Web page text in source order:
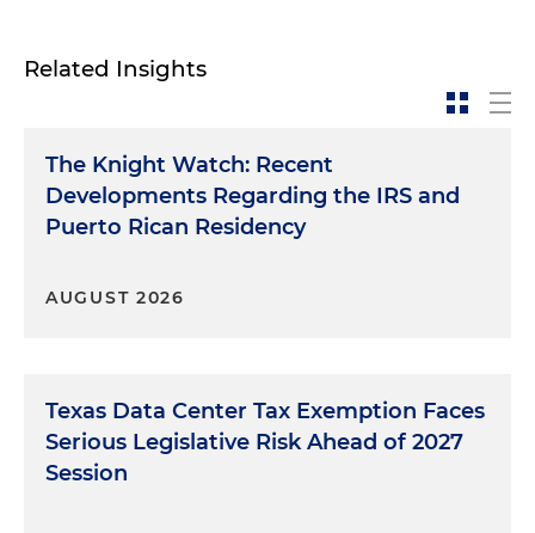
Related Insights
The Knight Watch: Recent
Developments Regarding the IRS and
Puerto Rican Residency
AUGUST 2026
Texas Data Center Tax Exemption Faces
Serious Legislative Risk Ahead of 2027
Session